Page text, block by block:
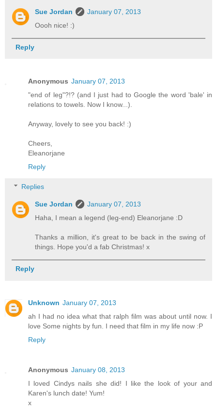
Sue Jordan
January 07, 2013
Oooh nice! :)
Reply
Anonymous January 07, 2013
"end of leg"?!? (and I just had to Google the word 'bale' in
relations to towels. Now I know...).
Anyway, lovely to see you back! :)
Cheers,
Eleanorjane
Reply
Replies
Sue Jordan
January 07, 2013
Haha, I mean a legend (leg-end) Eleanorjane :D
Thanks a million, it's great to be back in the swing of
things. Hope you'd a fab Christmas! x
Reply
Unknown January 07, 2013
ah I had no idea what that ralph film was about until now. I
love Some nights by fun. I need that film in my life now :P
Reply
Anonymous January 08, 2013
I loved Cindys nails she did! I like the look of your and
Karen's lunch date! Yum!
x